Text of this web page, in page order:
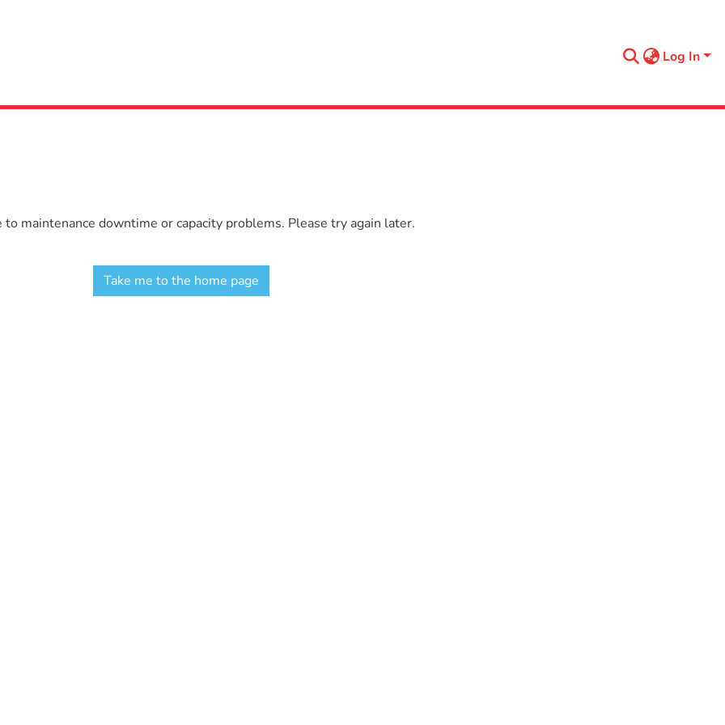
Log In
maintenance downtime or capacity problems. Please try again later.
Take me to the home page